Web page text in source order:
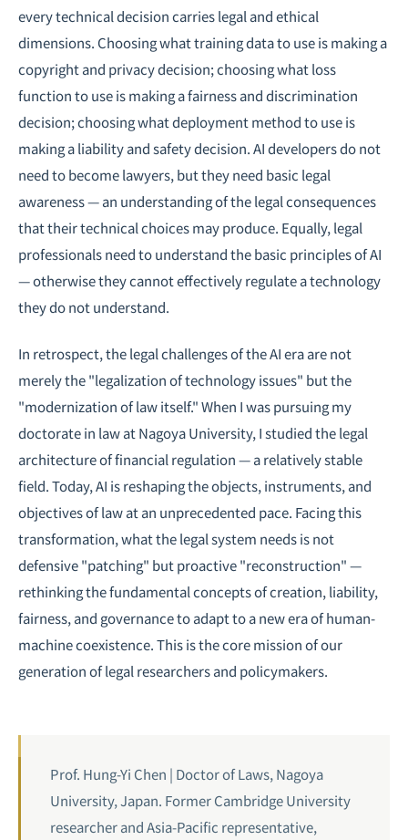
every technical decision carries legal and ethical
dimensions. Choosing what training data to use is making a
copyright and privacy decision; choosing what loss
function to use is making a fairness and discrimination
decision; choosing what deployment method to use is
making a liability and safety decision. AI developers do not
need to become lawyers, but they need basic legal
awareness — an understanding of the legal consequences
that their technical choices may produce. Equally, legal
professionals need to understand the basic principles of AI
— otherwise they cannot effectively regulate a technology
they do not understand.
In retrospect, the legal challenges of the AI era are not
merely the "legalization of technology issues" but the
"modernization of law itself." When I was pursuing my
doctorate in law at Nagoya University, I studied the legal
architecture of financial regulation — a relatively stable
field. Today, AI is reshaping the objects, instruments, and
objectives of law at an unprecedented pace. Facing this
transformation, what the legal system needs is not
defensive "patching" but proactive "reconstruction" —
rethinking the fundamental concepts of creation, liability,
fairness, and governance to adapt to a new era of human-
machine coexistence. This is the core mission of our
generation of legal researchers and policymakers.
Prof. Hung-Yi Chen | Doctor of Laws, Nagoya
University, Japan. Former Cambridge University
researcher and Asia-Pacific representative,